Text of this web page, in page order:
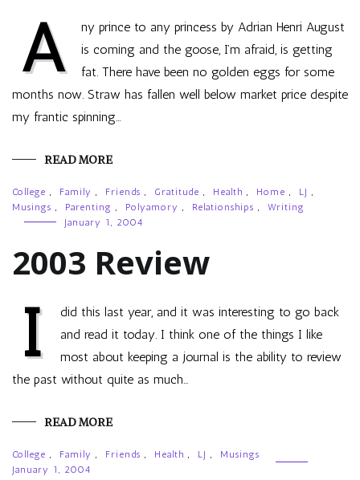
A
ny prince to any princess by Adrian Henri August
is coming and the goose, I’m afraid, is getting
fat. There have been no golden eggs for some
months now. Straw has fallen well below market price despite
my frantic spinning…
READ MORE
College , Family , Friends , Gratitude , Health , Home , LJ ,
Musings , Parenting , Polyamory , Relationships ,
Writing
January 1, 2004
2003 Review
I
did this last year, and it was interesting to go back
and read it today. I think one of the things I like
most about keeping a journal is the ability to review
the past without quite as much…
READ MORE
College , Family , Friends , Health , LJ ,
Musings
January 1, 2004